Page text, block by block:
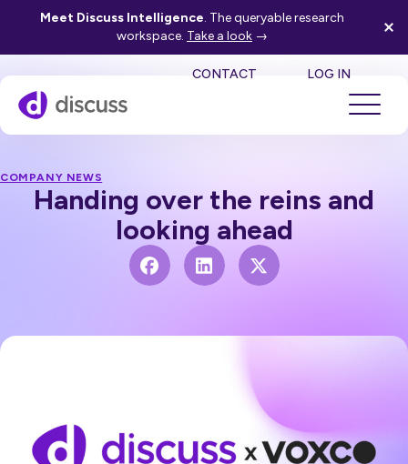
Meet Discuss Intelligence. The queryable research
workspace. Take a look →
CONTACT LOG IN
COMPANY NEWS
Handing over the reins and
looking ahead